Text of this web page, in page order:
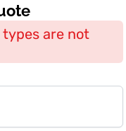
are not